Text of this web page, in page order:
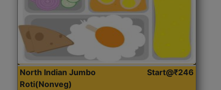
North Indian Jumbo
Roti(Nonveg)
Start@₹246